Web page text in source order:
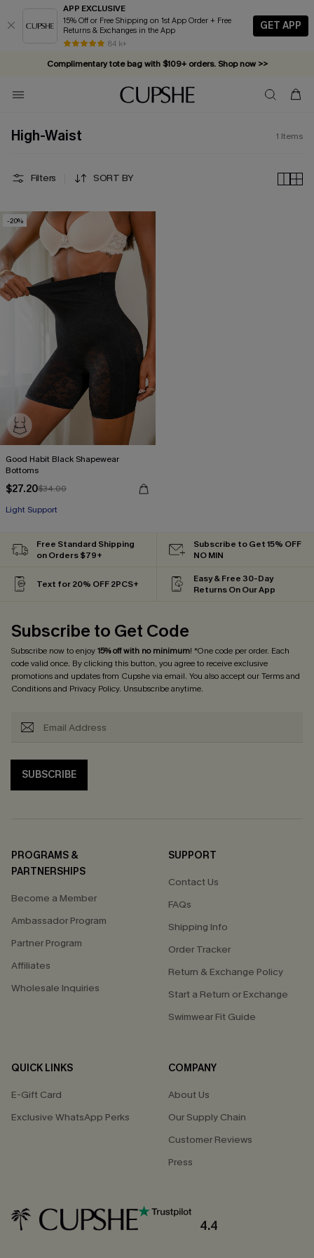
APP EXCLUSIVE
15% Off or Free Shipping on 1st App Order + Free
Returns & Exchanges in the App
84 k+
GET APP
Complimentary tote bag with $109+ orders. Shop now >>
Vacation-ready favorites, now 10–50% off. Shop Now >>
Subscribe & enjoy 15% off — no minimum required!
High-Waist 1 Items
Filters SORT BY
-20%
Good Habit Black Shapewear
Bottoms
$27.20$34.00
Light Support
Free Standard Shipping
on Orders $79+
Subscribe to Get 15% OFF
NO MIN
Text for 20% OFF 2PCS+
Easy & Free 30-Day
Returns On Our App
Subscribe to Get Code
Subscribe now to enjoy15% off with no minimum! *One code per order. Each
code valid once. By clicking this button, you agree to receive exclusive
promotions and updates from Cupshe via email. You also accept ourTerms and
Conditionsand Privacy Policy. Unsubscribe anytime.
SUBSCRIBE
PROGRAMS &
PARTNERSHIPS
Become a Member
Ambassador Program
Partner Program
Affiliates
Wholesale Inquiries
SUPPORT
Contact Us
FAQs
Shipping Info
Order Tracker
Return & Exchange Policy
Start a Return or Exchange
Swimwear Fit Guide
QUICK LINKS
E-Gift Card
Exclusive WhatsApp Perks
COMPANY
About Us
Our Supply Chain
Customer Reviews
Press
4.4